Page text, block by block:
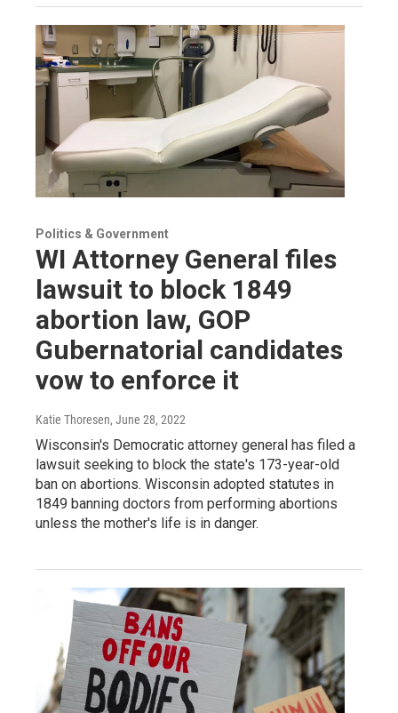
Politics & Government
WI Attorney General files
lawsuit to block 1849
abortion law, GOP
Gubernatorial candidates
vow to enforce it
Katie Thoresen, June 28, 2022
Wisconsin's Democratic attorney general has filed a
lawsuit seeking to block the state's 173-year-old
ban on abortions. Wisconsin adopted statutes in
1849 banning doctors from performing abortions
unless the mother's life is in danger.